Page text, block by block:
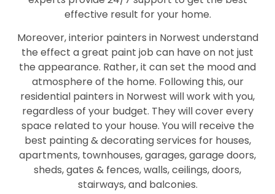
effective result for your home.
Moreover, interior painters in Norwest understand
the effect a great paint job can have on not just
the appearance. Rather, it can set the mood and
atmosphere of the home. Following this, our
residential painters in Norwest will work with you,
regardless of your budget. They will cover every
space related to your house. You will receive the
best painting & decorating services for houses,
apartments, townhouses, garages, garage doors,
sheds, gates & fences, walls, ceilings, doors,
stairways, and balconies.